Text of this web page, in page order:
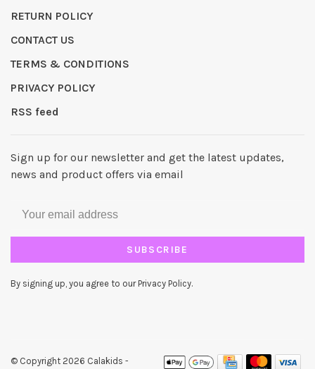
RETURN POLICY
CONTACT US
TERMS & CONDITIONS
PRIVACY POLICY
RSS feed
Sign up for our newsletter and get the latest updates,
news and product offers via email
SUBSCRIBE
By signing up, you agree to our Privacy Policy.
© Copyright 2026 Calakids -